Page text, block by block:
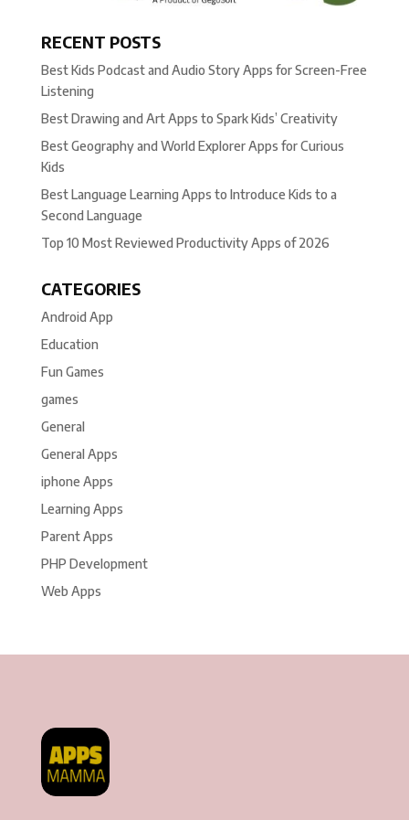
RECENT POSTS
Best Kids Podcast and Audio Story Apps for Screen-Free
Listening
Best Drawing and Art Apps to Spark Kids’ Creativity
Best Geography and World Explorer Apps for Curious
Kids
Best Language Learning Apps to Introduce Kids to a
Second Language
Top 10 Most Reviewed Productivity Apps of 2026
CATEGORIES
Android App
Education
Fun Games
games
General
General Apps
iphone Apps
Learning Apps
Parent Apps
PHP Development
Web Apps